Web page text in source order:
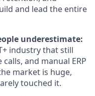
and lead the entire
underestimate:
industry that still
and manual ERP
market is huge,
touched it.